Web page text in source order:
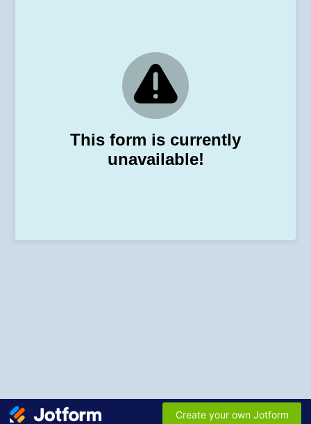
This form is currently
unavailable!
Create your own Jotform